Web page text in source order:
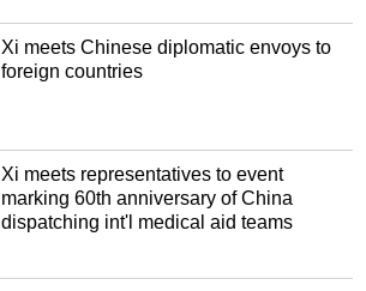
Xi meets Chinese diplomatic envoys to
foreign countries
Xi meets representatives to event
marking 60th anniversary of China
dispatching int'l medical aid teams